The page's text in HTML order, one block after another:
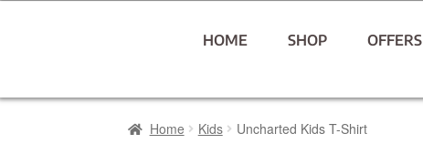
HOME SHOP OFFERS
Home Kids Uncharted Kids T-Shirt